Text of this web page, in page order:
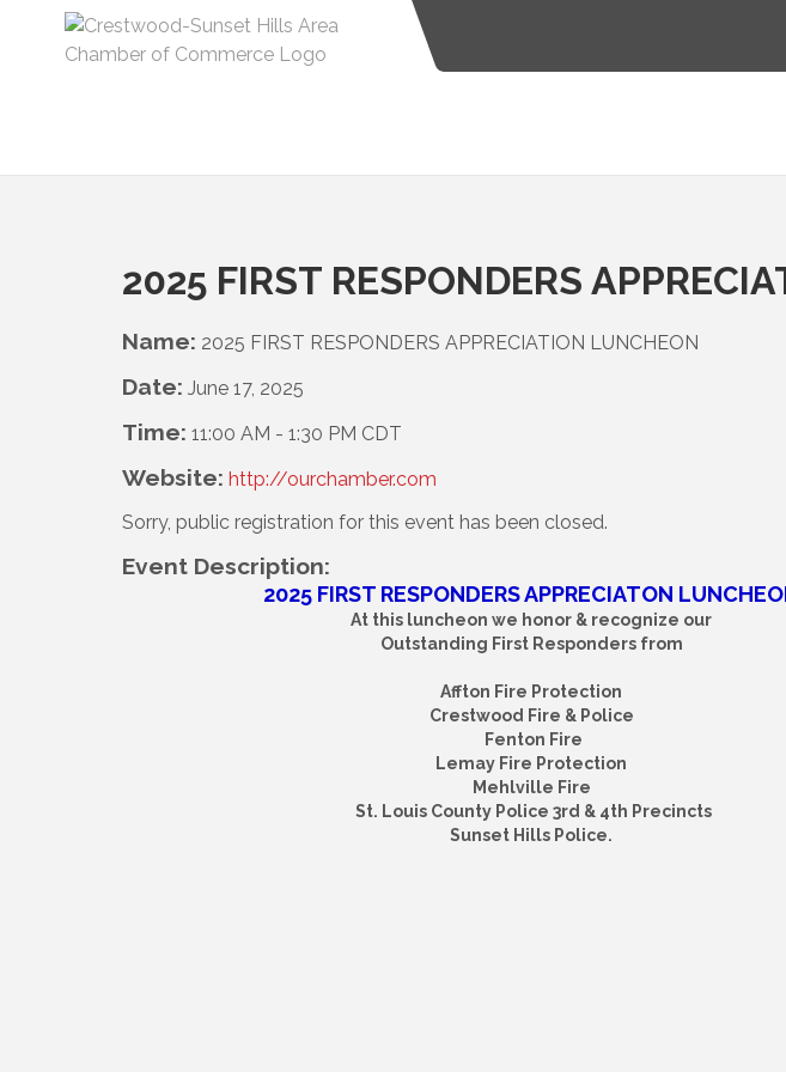
2025 FIRST RESPONDERS
Name: 2025 FIRST RESPONDERS APPRECIATION LUNCHEON
Date: June 17, 2025
Time: 11:00 AM - 1:30 PM CDT
Website: http://ourchamber.com
Sorry, public registration for this event has been closed.
Event Description:
2025 FIRST RESPONDERS APPRECIATON
At this luncheon we honor & recognize our
Outstanding First Responders from
Affton Fire Protection
Crestwood Fire & Police
Fenton Fire
Lemay Fire Protection
Mehlville Fire
St. Louis County Police 3rd & 4th Precincts
Sunset Hills Police.